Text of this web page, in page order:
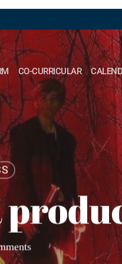
CO-CURRICULAR